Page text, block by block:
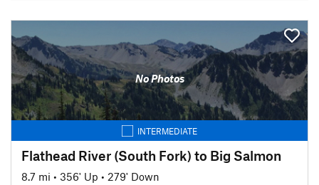
No Photos
INTERMEDIATE
Flathead River (South Fork) to Big Salmon
8.7 mi • 356' Up • 279' Down